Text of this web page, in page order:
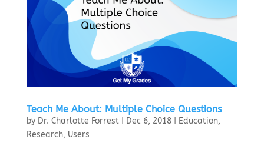
Teach Me About: Multiple Choice Questions
by Dr. Charlotte Forrest| Dec 6, 2018| Education,
Research, Users